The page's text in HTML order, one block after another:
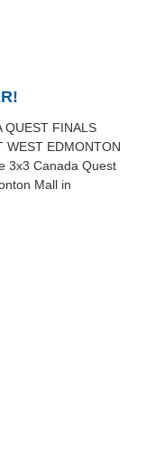
QUEST FINALS
WEST EDMONTON
3x3 Canada Quest
Mall in